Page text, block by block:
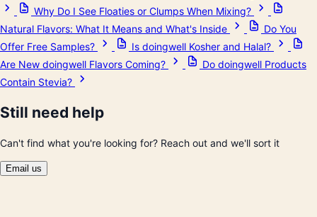
Why Do I See Floaties or Clumps When Mixing?
Natural Flavors: What It Means and What's Inside
Do You
Offer Free Samples?
Is doingwell Kosher and Halal?
Are New doingwell Flavors Coming?
Do doingwell Products
Contain Stevia?
Still need help
Can't find what you're looking for? Reach out and we'll sort it
Email us